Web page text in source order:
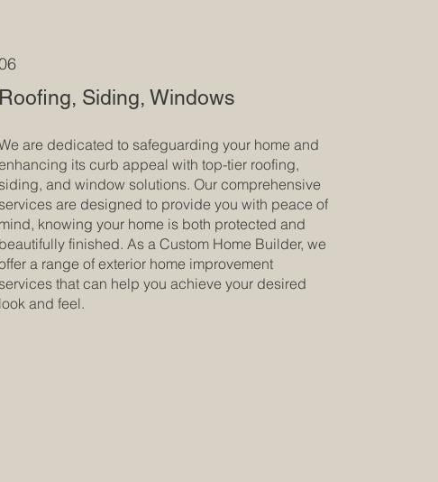
Roofing, Siding, Windows
are dedicated to safeguarding your home and
its curb appeal with top-tier roofing,
siding, and window solutions. Our comprehensive
services are designed to provide you with peace of
mind, knowing your home is both protected and
beautifully finished. As a Custom Home Builder, we
a range of exterior home improvement
services that can help you achieve your desired
look and feel.